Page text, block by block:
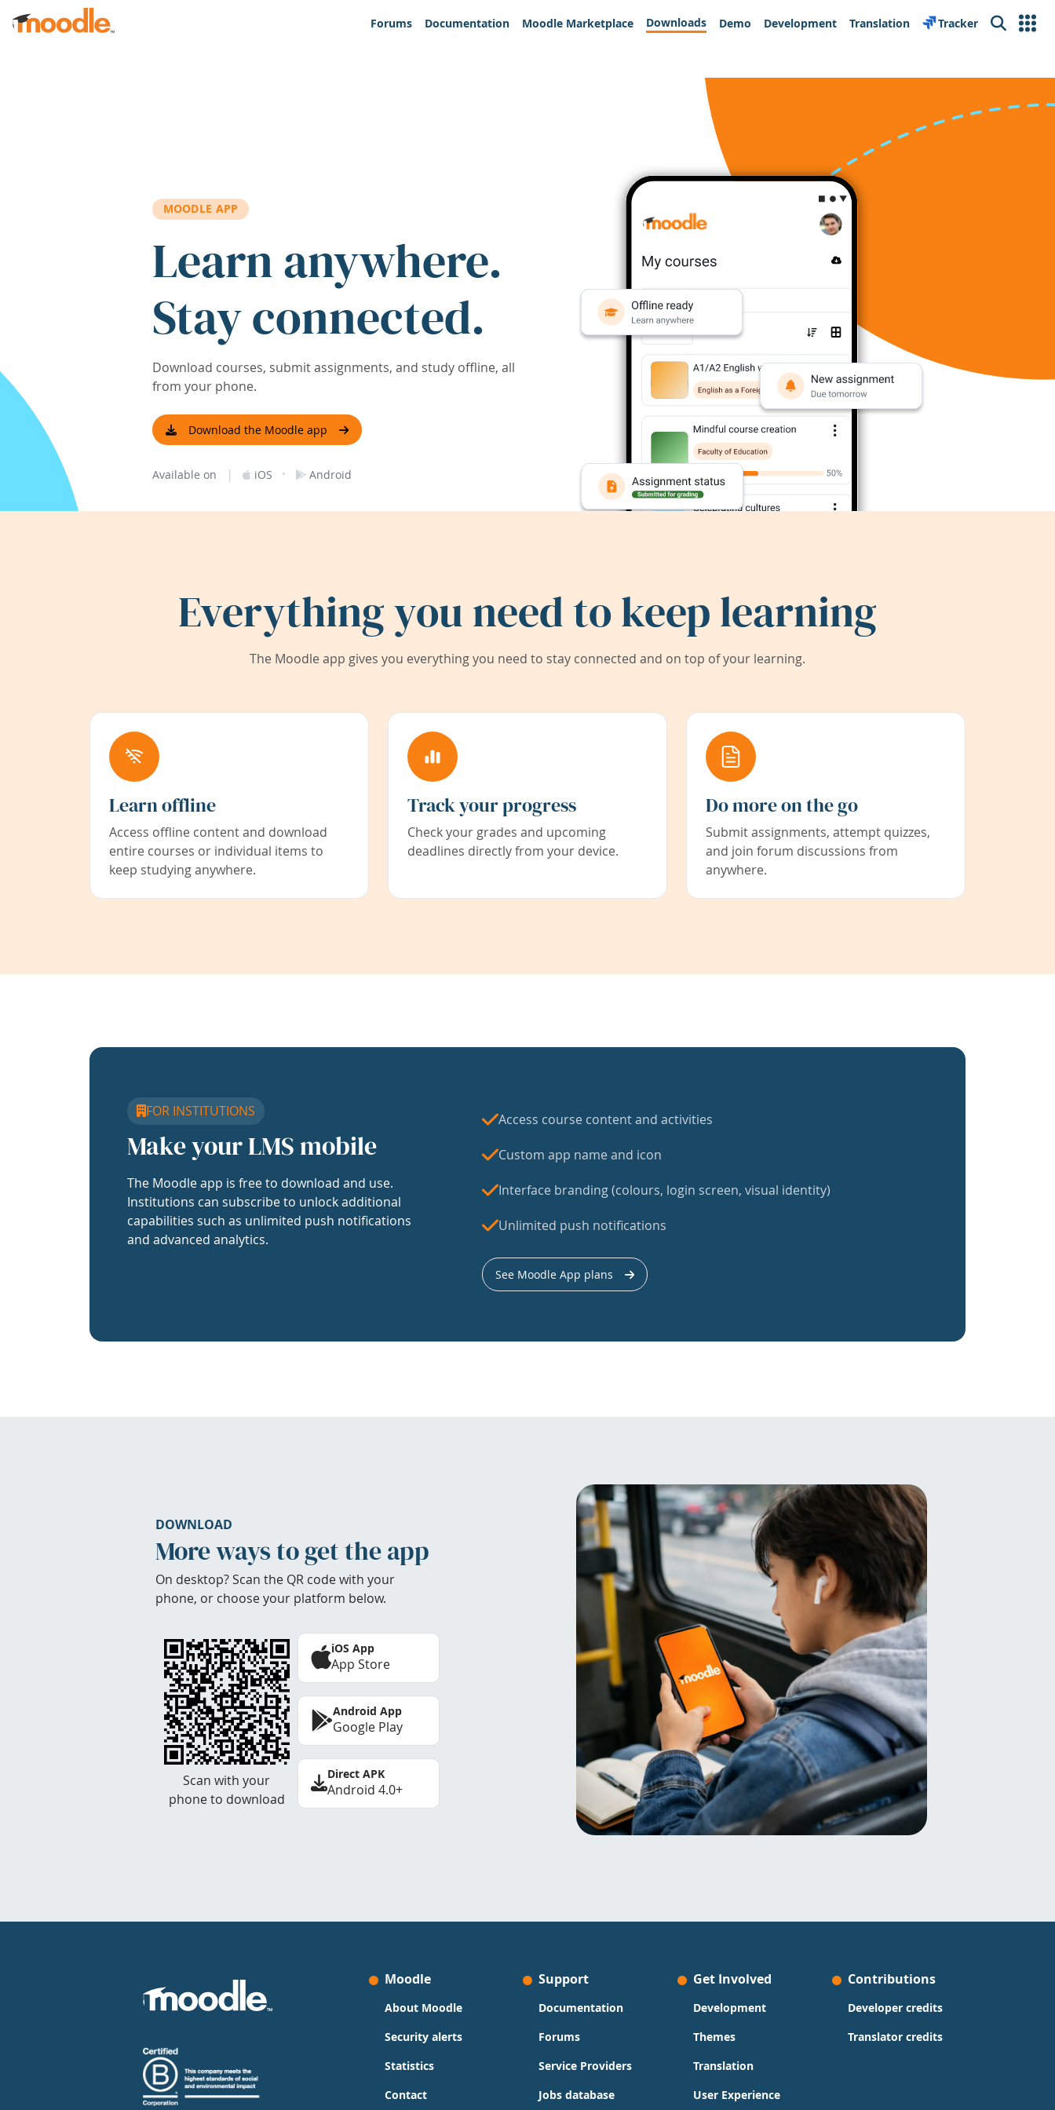
Skip to main content
Forums
Documentation Moodle Marketplace Downloads Demo Development Translation Tracker Search
MOODLE APP
Learn anywhere.
Stay connected.
Download courses, submit assignments, and study offline, all
from your phone.
Download the Moodle app
Available on | iOS · Android
Everything you need to keep learning
The Moodle app gives you everything you need to stay connected and on top of your learning.
Learn offline
Access offline content and download
entire courses or individual items to
keep studying anywhere.
Track your progress
Check your grades and upcoming
deadlines directly from your device.
Do more on the go
Submit assignments, attempt quizzes,
and join forum discussions from
anywhere.
FOR INSTITUTIONS
Make your LMS mobile
The Moodle app is free to download and use.
Institutions can subscribe to unlock additional
capabilities such as unlimited push notifications
and advanced analytics.
Access course content and activities
Custom app name and icon
Interface branding (colours, login screen, visual identity)
Unlimited push notifications
See Moodle App plans
DOWNLOAD
More ways to get the app
On desktop? Scan the QR code with your
phone, or choose your platform below.
Scan with your
phone to download
iOS App
App Store
Android App
Google Play
Direct APK
Android 4.0+
Moodle
About Moodle
Security alerts
Statistics
Contact
Support
Documentation
Forums
Service Providers
Jobs database
Get Involved
Development
Themes
Translation
User Experience
Contributions
Developer credits
Translator credits